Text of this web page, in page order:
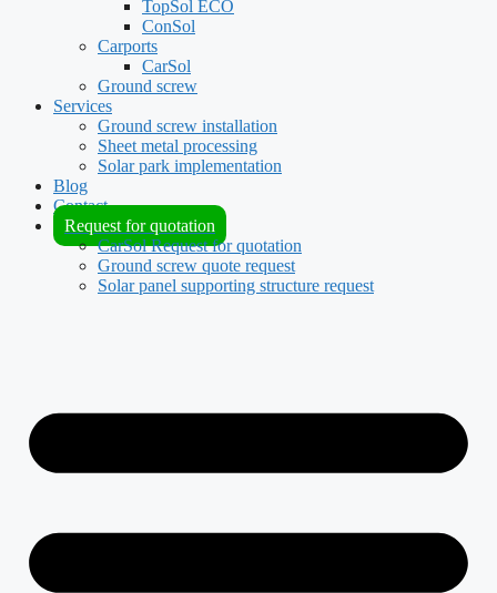
TopSol ECO
ConSol
Carports
CarSol
Ground screw
Services
Ground screw installation
Sheet metal processing
Solar park implementation
Blog
Contact
Request for quotation
CarSol Request for quotation
Ground screw quote request
Solar panel supporting structure request